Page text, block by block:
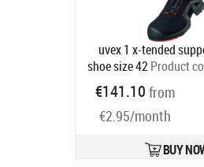
uvex 1 x-tended
shoe size 42Product
€141.10 from
€2.95/month
BUY